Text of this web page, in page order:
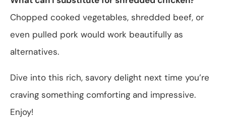
Chopped cooked vegetables, shredded beef, or
even pulled pork would work beautifully as
alternatives.
Dive into this rich, savory delight next time you’re
craving something comforting and impressive.
Enjoy!